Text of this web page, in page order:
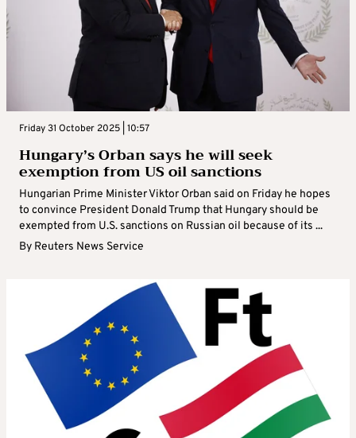
Friday 31 October 2025 | 10:57
Hungary’s Orban says he will seek
exemption from US oil sanctions
Hungarian Prime Minister Viktor Orban said on Friday he hopes
to convince President Donald Trump that Hungary should be
exempted from U.S. sanctions on Russian oil because of its ...
By Reuters News Service